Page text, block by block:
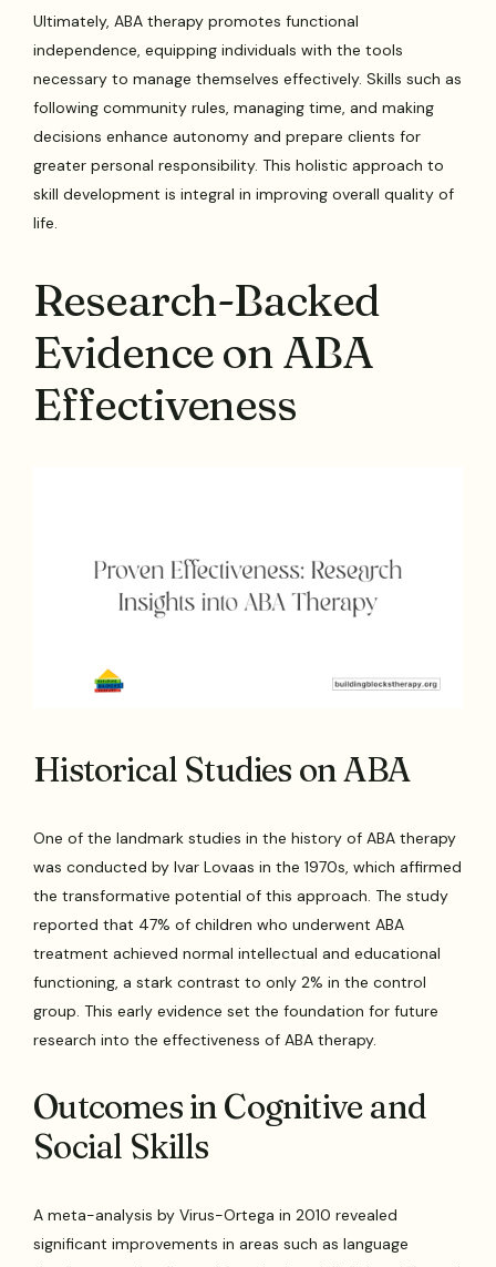
Ultimately, ABA therapy promotes functional
independence, equipping individuals with the tools
necessary to manage themselves effectively. Skills such as
following community rules, managing time, and making
decisions enhance autonomy and prepare clients for
greater personal responsibility. This holistic approach to
skill development is integral in improving overall quality of
life.
Research-Backed
Evidence on ABA
Effectiveness
Historical Studies on ABA
One of the landmark studies in the history of ABA therapy
was conducted by Ivar Lovaas in the 1970s, which affirmed
the transformative potential of this approach. The study
reported that 47% of children who underwent ABA
treatment achieved normal intellectual and educational
functioning, a stark contrast to only 2% in the control
group. This early evidence set the foundation for future
research into the effectiveness of ABA therapy.
Outcomes in Cognitive and
Social Skills
A meta-analysis by Virus-Ortega in 2010 revealed
significant improvements in areas such as language